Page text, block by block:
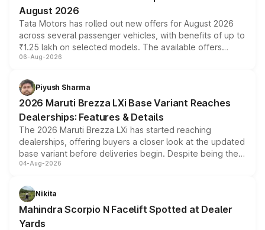
August 2026
Tata Motors has rolled out new offers for August 2026
across several passenger vehicles, with benefits of up to
₹1.25 lakh on selected models. The available offers
include consumer discounts, exchange bonuses,
benefits, depending on the vehicle, variant and eligibility,
giving buyers multiple ways to reduce the overall
purchase cost.
06-Aug-2026
Piyush Sharma
2026 Maruti Brezza LXi Base Variant Reaches
Dealerships: Features & Details
The 2026 Maruti Brezza LXi has started reaching
dealerships, offering buyers a closer look at the updated
base variant before deliveries begin. Despite being the
entry-level trim, it comes with several standard safety
aspirated or turbo-petrol powertrains, making it an
attractive option in the compact SUV segment.
04-Aug-2026
Nikita
Mahindra Scorpio N Facelift Spotted at Dealer
Yards